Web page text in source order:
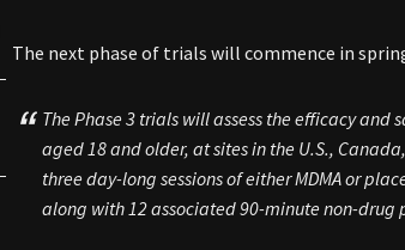
The next phase of trials will commence in
The Phase 3 trials will assess the efficacy and
aged 18 and older, at sites in the U.S.,
three day-long sessions of either MDMA or
along with 12 associated 90-minute non-drug